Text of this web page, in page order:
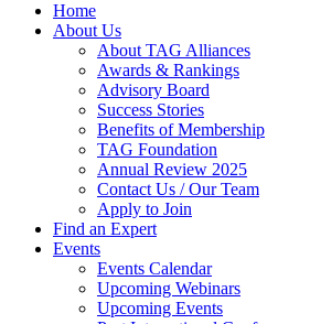
Home
About Us
About TAG Alliances
Awards & Rankings
Advisory Board
Success Stories
Benefits of Membership
TAG Foundation
Annual Review 2025
Contact Us / Our Team
Apply to Join
Find an Expert
Events
Events Calendar
Upcoming Webinars
Upcoming Events